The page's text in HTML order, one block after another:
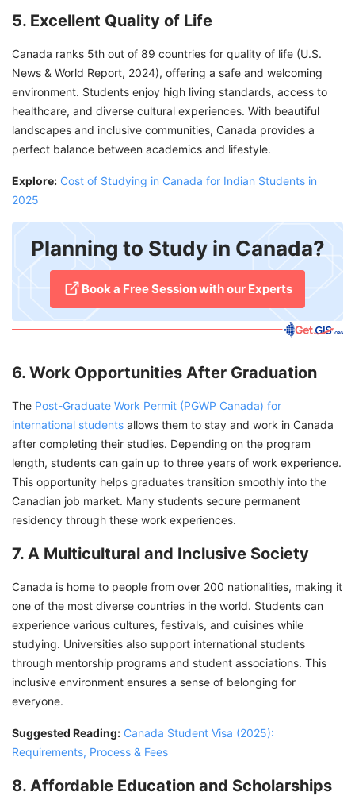
5. Excellent Quality of Life
Canada ranks 5th out of 89 countries for quality of life (U.S.
News & World Report, 2024), offering a safe and welcoming
environment. Students enjoy high living standards, access to
healthcare, and diverse cultural experiences. With beautiful
landscapes and inclusive communities, Canada provides a
perfect balance between academics and lifestyle.
Explore: Cost of Studying in Canada for Indian Students in
2025
Planning to Study in Canada?
​Book a Free Session with our Experts
6. Work Opportunities After Graduation
The Post-Graduate Work Permit (PGWP Canada) for
international students allows them to stay and work in Canada
after completing their studies. Depending on the program
length, students can gain up to three years of work experience.
This opportunity helps graduates transition smoothly into the
Canadian job market. Many students secure permanent
residency through these work experiences.
7. A Multicultural and Inclusive Society
Canada is home to people from over 200 nationalities, making it
one of the most diverse countries in the world. Students can
experience various cultures, festivals, and cuisines while
studying. Universities also support international students
through mentorship programs and student associations. This
inclusive environment ensures a sense of belonging for
everyone.
Suggested Reading: Canada Student Visa (2025):
Requirements, Process & Fees
8. Affordable Education and Scholarships